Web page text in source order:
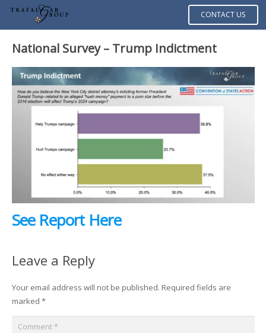
CONTACT US
National Survey – Trump Indictment
See Report Here
Leave a Reply
Your email address will not be published. Required fields are
marked *